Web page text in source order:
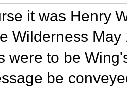
it was Henry
Wilderness May
were to be
be